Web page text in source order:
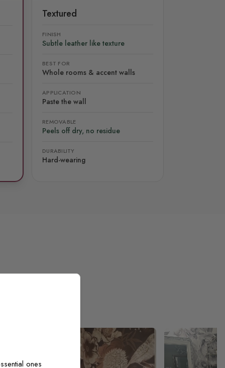
Textured
FINISH
Subtle leather like texture
BEST FOR
Whole rooms & accent walls
APPLICATION
Paste the wall
REMOVABLE
Peels off dry, no residue
DURABILITY
Hard-wearing
ones